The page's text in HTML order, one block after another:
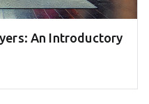
An Introductory